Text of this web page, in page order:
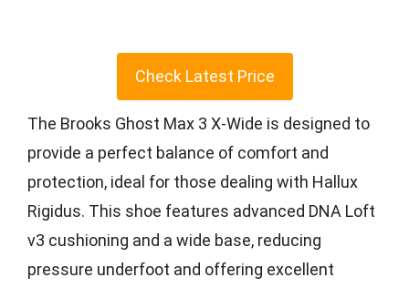
Check Latest Price
The Brooks Ghost Max 3 X-Wide is designed to
provide a perfect balance of comfort and
protection, ideal for those dealing with Hallux
Rigidus. This shoe features advanced DNA Loft
v3 cushioning and a wide base, reducing
pressure underfoot and offering excellent